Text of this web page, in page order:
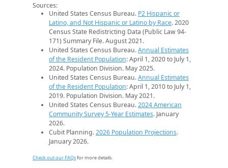
Sources:
United States Census Bureau. P2 Hispanic or
Latino, and Not Hispanic or Latino by Race. 2020
Census State Redistricting Data (Public Law 94-
171) Summary File. August 2021.
United States Census Bureau.Annual Estimates
of the Resident Population: April 1, 2020 to July 1,
2024. Population Division. May 2025.
United States Census Bureau.Annual Estimates
of the Resident Population: April 1, 2010 to July 1,
2019. Population Division. May 2021.
United States Census Bureau.2024 American
Community Survey 5-Year Estimates. January
2026.
Cubit Planning.2026 Population Projections.
January 2026.
Check out our FAQsfor more details.